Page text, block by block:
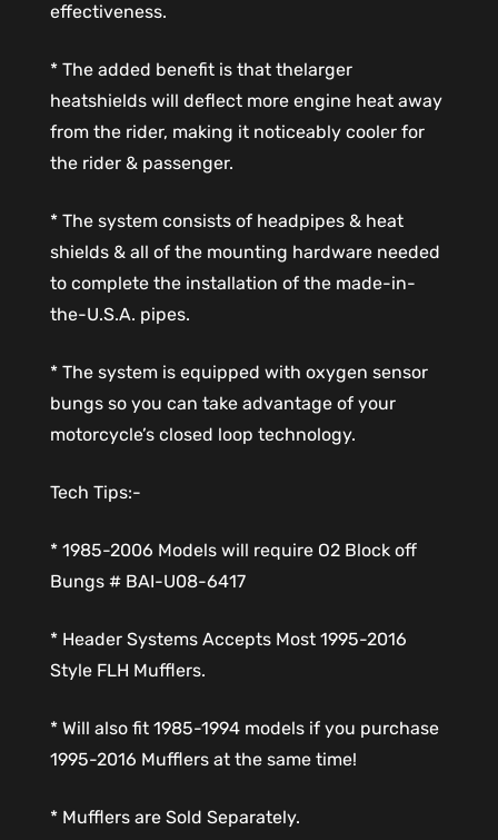
effectiveness.
* The added benefit is that thelarger
heatshields will deflect more engine heat away
from the rider, making it noticeably cooler for
the rider & passenger.
* The system consists of headpipes & heat
shields & all of the mounting hardware needed
to complete the installation of the made-in-
the-U.S.A. pipes.
* The system is equipped with oxygen sensor
bungs so you can take advantage of your
motorcycle’s closed loop technology.
Tech Tips:-
* 1985-2006 Models will require O2 Block off
Bungs # BAI-U08-6417
* Header Systems Accepts Most 1995-2016
Style FLH Mufflers.
* Will also fit 1985-1994 models if you purchase
1995-2016 Mufflers at the same time!
* Mufflers are Sold Separately.